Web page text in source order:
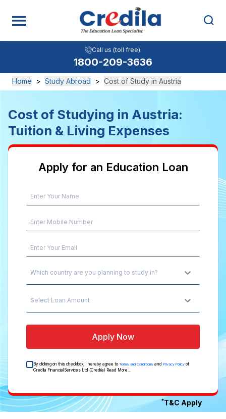
Home > Study Abroad > Cost of Study in Austria
Cost of Studying in Austria:
Tuition & Living Expenses
Apply for an Education Loan
Which country are you planning to study in?
Select Loan Amount
Apply Now
By clicking on this checkbox, I hereby agree to Terms and Conditions and Privacy Policy of
Credila Financial Services Ltd (Credila) Read More...
*T&C Apply
Call us (toll free):
1800-209-3636